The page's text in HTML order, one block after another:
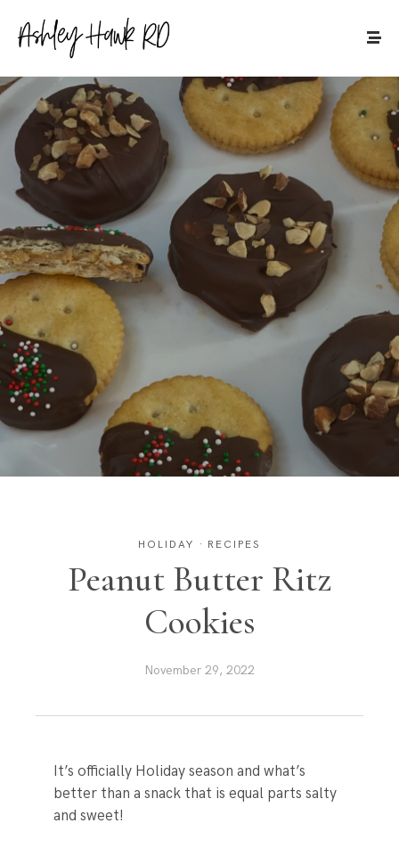
HOLIDAY · RECIPES
Peanut Butter Ritz
Cookies
November 29, 2022
It’s officially Holiday season and what’s
better than a snack that is equal parts salty
and sweet!